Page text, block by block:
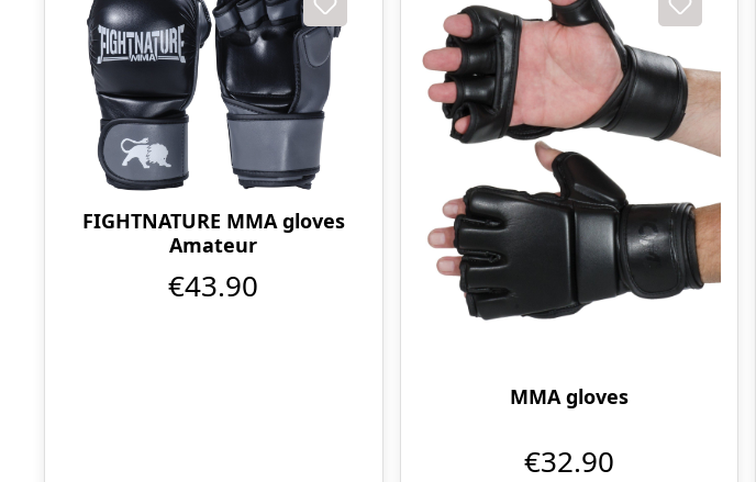
FIGHTNATURE MMA gloves
Amateur
€43.90
MMA gloves
€32.90